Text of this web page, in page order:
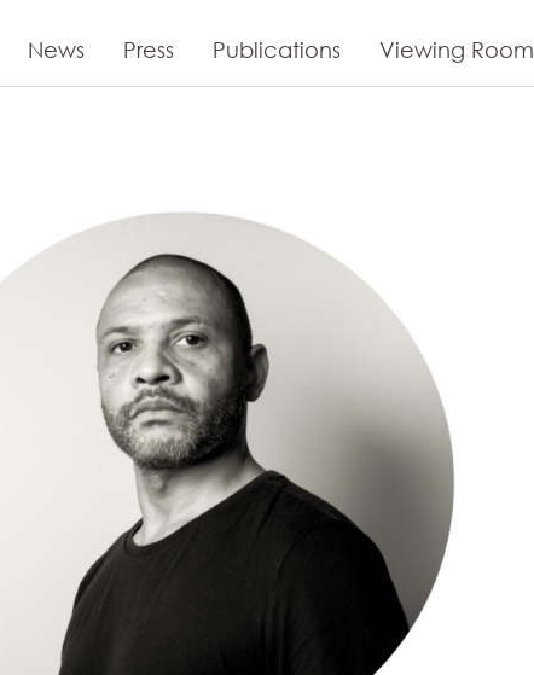
News Press Publications Viewing Room